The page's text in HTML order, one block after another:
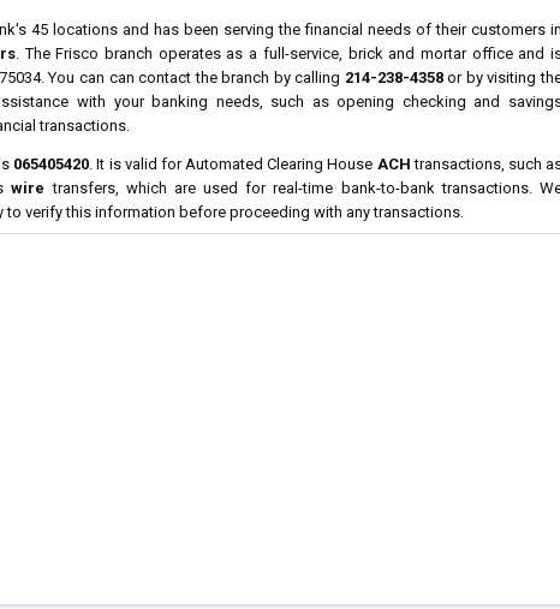
45 locations and has been serving the financial needs of their customers in
. The Frisco branch operates as a full-service, brick and mortar office and
You can can contact the branch by calling 214-238-4358or by visiting
with your banking needs, such as opening checking and
transactions.
065405420. It is valid for Automated Clearing House ACH transactions, such
wire transfers, which are used for real-time bank-to-bank transactions.
verify this information before proceeding with any transactions.